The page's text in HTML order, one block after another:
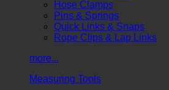
Hose Clamps
Pins & Springs
Quick Links & Snaps
Rope Clips & Lap Links
more...
Measuring Tools